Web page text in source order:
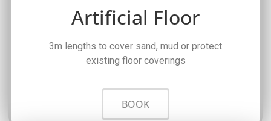
Artificial Floor
3m lengths to cover sand, mud or protect
existing floor coverings
BOOK